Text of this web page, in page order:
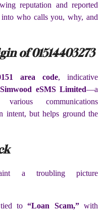
reputation and reported
who calls you, why, and
of 01514403273
area code, indicative
Simwood eSMS Limited—a
communications
intent, but helps ground the
a troubling picture
to“Loan Scam,”with